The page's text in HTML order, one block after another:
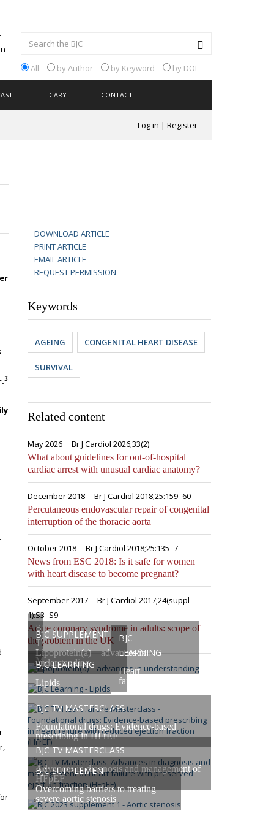
All by Author by Keyword by DOI
DIARY CONTACT
Log in | Register
3
DOWNLOAD ARTICLE
PRINT ARTICLE
EMAIL ARTICLE
REQUEST PERMISSION
Keywords
AGEING CONGENITAL HEART DISEASE
SURVIVAL
Related content
May 2026 Br J Cardiol 2026;33(2)
What about guidelines for out-of-hospital
cardiac arrest with unusual cardiac anatomy?
December 2018 Br J Cardiol 2018;25:159–60
Percutaneous endovascular repair of congenital
interruption of the thoracic aorta
October 2018 Br J Cardiol 2018;25:135–7
News from ESC 2018: Is it safe for women
with heart disease to become pregnant?
September 2017
Br J Cardiol 2017;24(suppl
1):S3–S9
Acute coronary syndrome in adults: scope of
the problem in the UK
BJC
TV
Masterclasses
BJC SUPPLEMENT
Lipoprotein(a) – advances in
understanding
BJC LEARNING
Lipids
BJC
LEARNING
Heart
failure
BJC TV MASTERCLASS
Foundational drugs: Evidence-based
prescribing in HFrEF
BJC TV MASTERCLASS
Advances in diagnosis and management of
HFpEF
BJC SUPPLEMENT
Overcoming barriers to treating
severe aortic stenosis